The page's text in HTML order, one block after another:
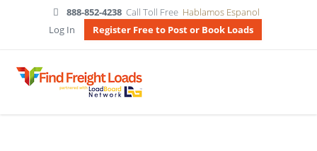
888-852-4238 Call Toll Free Hablamos Espanol
Log In
Register Free to Post or Book Loads